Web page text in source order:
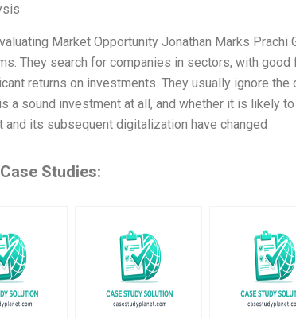
Market Opportunity Jonathan Marks
They search for companies in sectors, with
returns on investments. They usually ignore
a sound investment at all, and whether it is likely
and its subsequent digitalization have changed
Studies: